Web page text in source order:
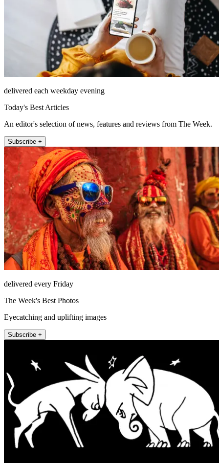
delivered each weekday evening
Today's Best Articles
An editor's selection of news, features and reviews from The Week.
Subscribe +
delivered every Friday
The Week's Best Photos
Eyecatching and uplifting images
Subscribe +